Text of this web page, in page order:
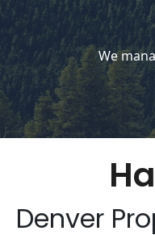
We
Denver